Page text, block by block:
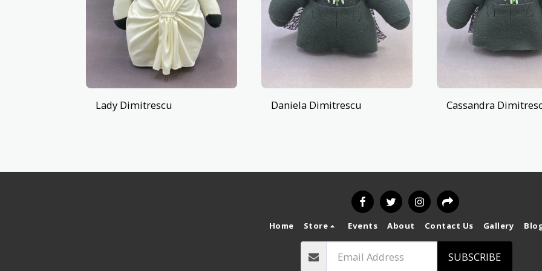
Lady Dimitrescu Daniela Dimitrescu Cassandra
Home Store Events About Contact Us Gallery
SUBSCRIBE